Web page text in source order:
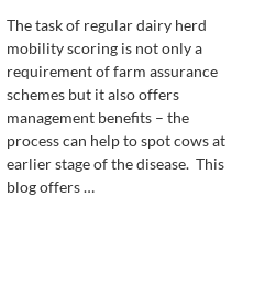
The task of regular dairy herd
mobility scoring is not only a
requirement of farm assurance
schemes but it also offers
management benefits – the
process can help to spot cows at
earlier stage of the disease. This
blog offers…